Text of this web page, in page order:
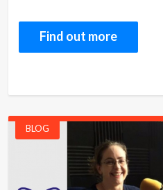
Find out more
BLOG